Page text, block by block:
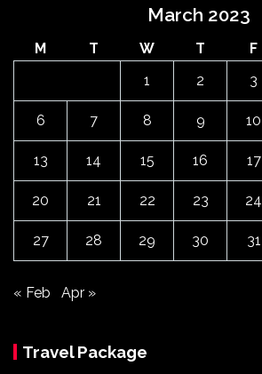
March 2023
M T W T F
1
2 3
6 7 8 9 10
13 14 15 16 17
20 21 22 23 24
27 28 29 30 31
« Feb Apr »
Travel Package